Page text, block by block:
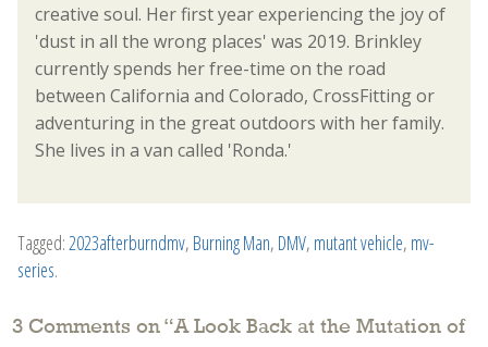
creative soul. Her first year experiencing the joy of
'dust in all the wrong places' was 2019. Brinkley
currently spends her free-time on the road
between California and Colorado, CrossFitting or
adventuring in the great outdoors with her family.
She lives in a van called 'Ronda.'
Tagged: 2023afterburndmv, Burning Man, DMV, mutant vehicle, mv-
series.
3 Comments on “A Look Back at the Mutation of